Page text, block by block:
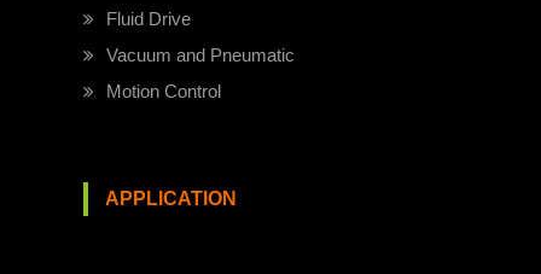
Fluid Drive
Vacuum and Pneumatic
Motion Control
APPLICATION